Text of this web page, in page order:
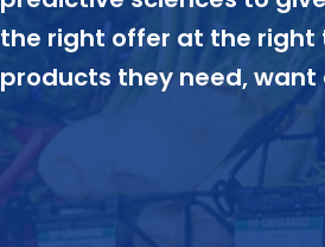
the right offer at the right
products they need, want